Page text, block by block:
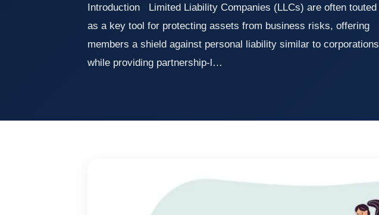
Introduction Limited Liability Companies (LLCs) are often touted
as a key tool for protecting assets from business risks, offering
members a shield against personal liability similar to corporations
while providing partnership-l…